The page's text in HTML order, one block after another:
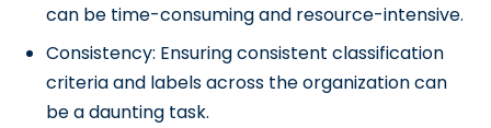
can be time-consuming and resource-intensive.
Consistency: Ensuring consistent classification
criteria and labels across the organization can
be a daunting task.